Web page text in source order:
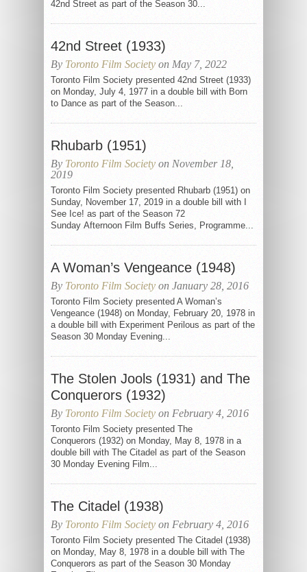
42nd Street as part of the Season 30...
42nd Street (1933)
By Toronto Film Society on May 7, 2022
Toronto Film Society presented 42nd Street (1933)
on Monday, July 4, 1977 in a double bill with Born
to Dance as part of the Season...
Rhubarb (1951)
By Toronto Film Society on November 18,
2019
Toronto Film Society presented Rhubarb (1951) on
Sunday, November 17, 2019 in a double bill with I
See Ice! as part of the Season 72
Sunday Afternoon Film Buffs Series, Programme...
A Woman’s Vengeance (1948)
By Toronto Film Society on January 28, 2016
Toronto Film Society presented A Woman’s
Vengeance (1948) on Monday, February 20, 1978 in
a double bill with Experiment Perilous as part of the
Season 30 Monday Evening...
The Stolen Jools (1931) and The
Conquerors (1932)
By Toronto Film Society on February 4, 2016
Toronto Film Society presented The
Conquerors (1932) on Monday, May 8, 1978 in a
double bill with The Citadel as part of the Season
30 Monday Evening Film...
The Citadel (1938)
By Toronto Film Society on February 4, 2016
Toronto Film Society presented The Citadel (1938)
on Monday, May 8, 1978 in a double bill with The
Conquerors as part of the Season 30 Monday